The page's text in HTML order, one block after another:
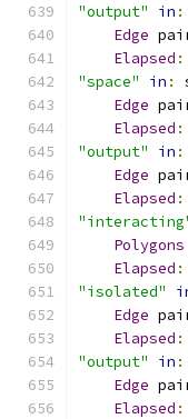
"output"
in :
Edge
Elapsed :
"space"
in :
Edge
Elapsed :
"output"
in :
Edge
Elapsed :
Polygons
Elapsed :
"isolated"
Edge
Elapsed :
"output"
in :
Edge
Elapsed :